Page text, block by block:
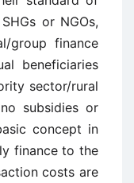
or NGOs,
group finance
beneficiaries
sector/rural
subsidies or
concept in
finance to the
costs are